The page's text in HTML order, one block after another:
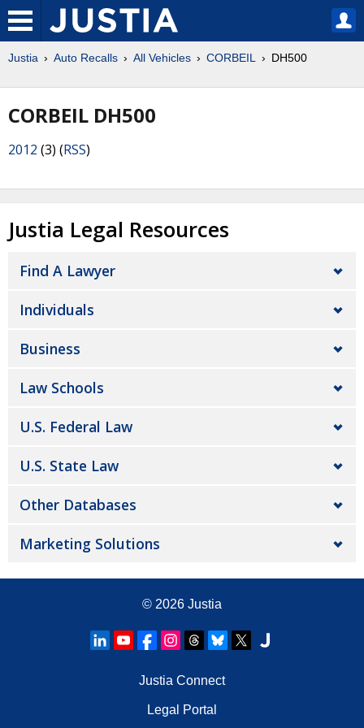
Justia Auto Recalls All Vehicles CORBEIL DH500
CORBEIL DH500
2012 (3) (RSS)
Justia Legal Resources
Find A Lawyer
Individuals
Business
Law Schools
U.S. Federal Law
U.S. State Law
Other Databases
Marketing Solutions
© 2026 Justia
Justia Connect
Legal Portal